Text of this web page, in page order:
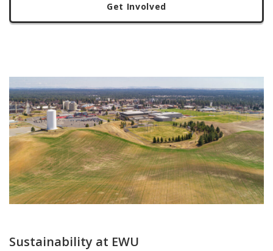
Get Involved
Sustainability at EWU